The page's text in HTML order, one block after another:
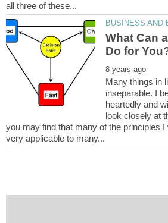
What Can
Many things in
heartedly and
look closely at
you may find that many of the principles